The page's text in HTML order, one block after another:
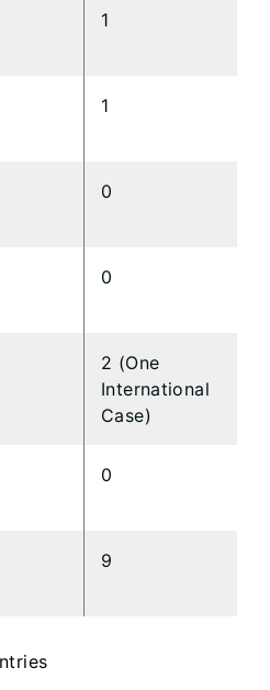
1
1
0
0
2 (One
International
Case)
0
9